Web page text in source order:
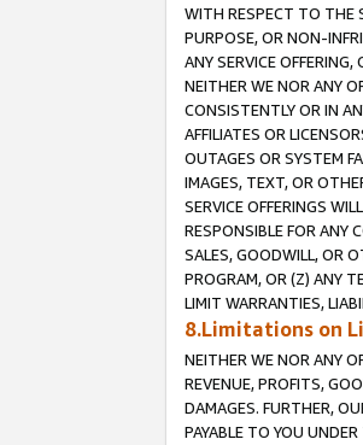
WITH RESPECT TO THE
PURPOSE, OR NON-
ANY SERVICE
NEITHER WE NOR ANY
CONSISTENTLY OR IN
AFFILIATES OR
OUTAGES OR SYSTEM
IMAGES, TEXT, OR
SERVICE OFFERINGS
RESPONSIBLE FOR ANY
SALES, GOODWILL, OR
PROGRAM, OR (Z) ANY
LIMIT WARRANTIES,
8.Limitations on
NEITHER WE NOR ANY
REVENUE, PROFITS,
DAMAGES. FURTHER,
PAYABLE TO YOU